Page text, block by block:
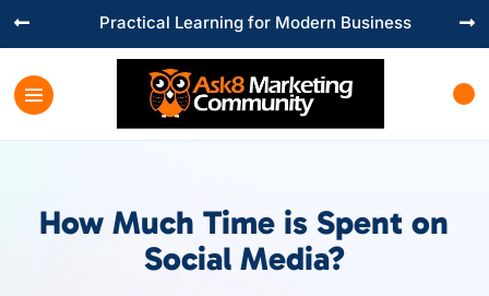
Practical Learning for Modern Business
 
How Much Time is Spent on
Social Media?